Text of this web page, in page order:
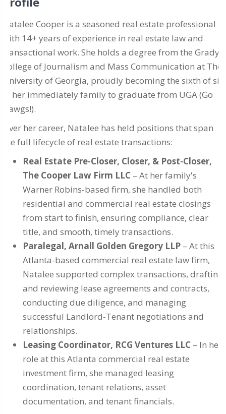
Natalee Cooper is a seasoned real estate professional
with 14+ years of experience in real estate law and
transactional work. She holds a degree from the Grady
College of Journalism and Mass Communication at The
University of Georgia, proudly becoming the sixth of six
in her immediately family to graduate from UGA (Go
Dawgs!).
Over her career, Natalee has held positions that span
the full lifecycle of real estate transactions:
Real Estate Pre-Closer, Closer, & Post-Closer,
The Cooper Law Firm LLC – At her family's
Warner Robins-based firm, she handled both
residential and commercial real estate closings
from start to finish, ensuring compliance, clear
title, and smooth, timely transactions.
Paralegal, Arnall Golden Gregory LLP – At this
Atlanta-based commercial real estate law firm,
Natalee supported complex transactions, drafting
and reviewing lease agreements and contracts,
conducting due diligence, and managing
successful Landlord-Tenant negotiations and
relationships.
Leasing Coordinator, RCG Ventures LLC – In her
role at this Atlanta commercial real estate
investment firm, she managed leasing
coordination, tenant relations, asset
documentation, and tenant financials.